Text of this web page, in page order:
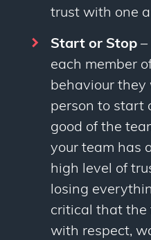
trust with one
Start or Stop –
each member
behaviour they
person to start
good of the
your team has
high level of
losing
critical that the
with respect,